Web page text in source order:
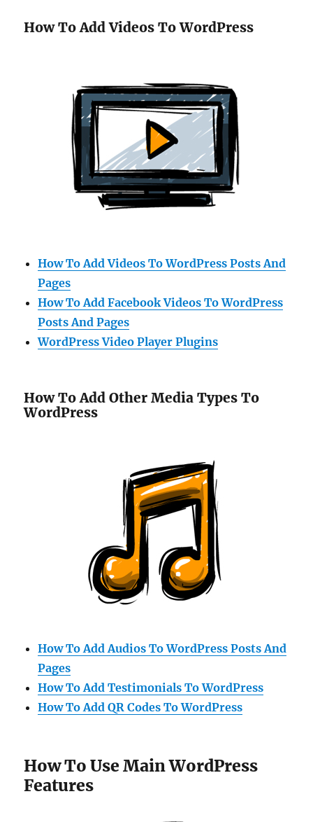
How To Add Videos To WordPress
How To Add Videos To WordPress Posts And
Pages
How To Add Facebook Videos To WordPress
Posts And Pages
WordPress Video Player Plugins
How To Add Other Media Types To
WordPress
How To Add Audios To WordPress Posts And
Pages
How To Add Testimonials To WordPress
How To Add QR Codes To WordPress
How To Use Main WordPress
Features